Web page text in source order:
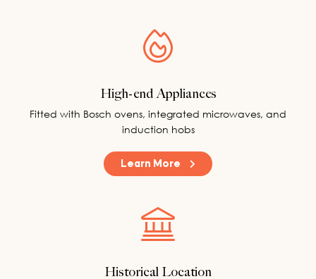
High-end Appliances
Fitted with Bosch ovens, integrated microwaves, and
induction hobs
Learn More
Historical Location